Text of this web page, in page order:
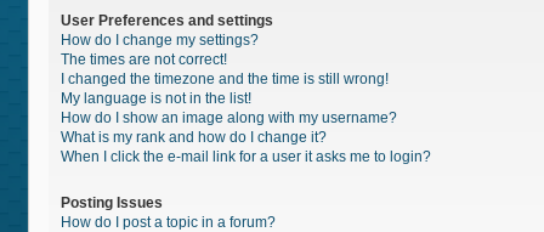
User Preferences and settings
How do I change my settings?
The times are not correct!
I changed the timezone and the time is still wrong!
My language is not in the list!
How do I show an image along with my username?
What is my rank and how do I change it?
When I click the e-mail link for a user it asks me to login?
Posting Issues
How do I post a topic in a forum?